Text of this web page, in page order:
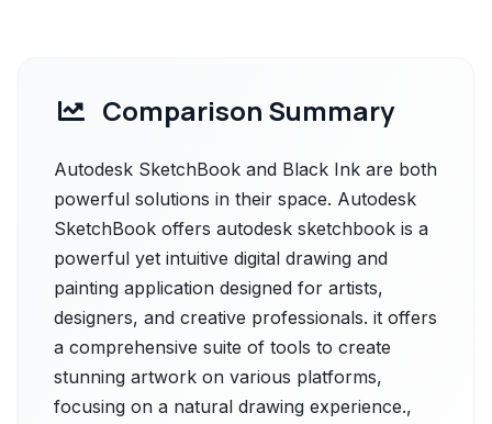
Comparison Summary
Autodesk SketchBook and Black Ink are both
powerful solutions in their space. Autodesk
SketchBook offers autodesk sketchbook is a
powerful yet intuitive digital drawing and
painting application designed for artists,
designers, and creative professionals. it offers
a comprehensive suite of tools to create
stunning artwork on various platforms,
focusing on a natural drawing experience.,